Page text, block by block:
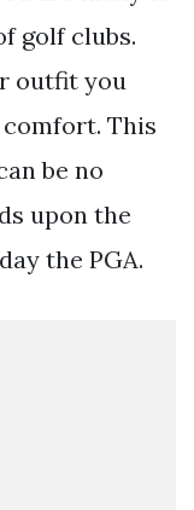
golf clubs.
outfit you
This
be no
upon the
the PGA.